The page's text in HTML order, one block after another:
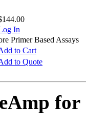
In
Primer Based Assays
to Cart
to Quote
for